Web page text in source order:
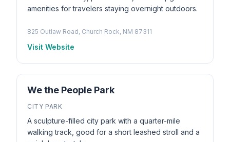
amenities for travelers staying overnight outdoors.
825 Outlaw Road, Church Rock, NM 87311
Visit Website
We the People Park
CITY PARK
A sculpture-filled city park with a quarter-mile
walking track, good for a short leashed stroll and a